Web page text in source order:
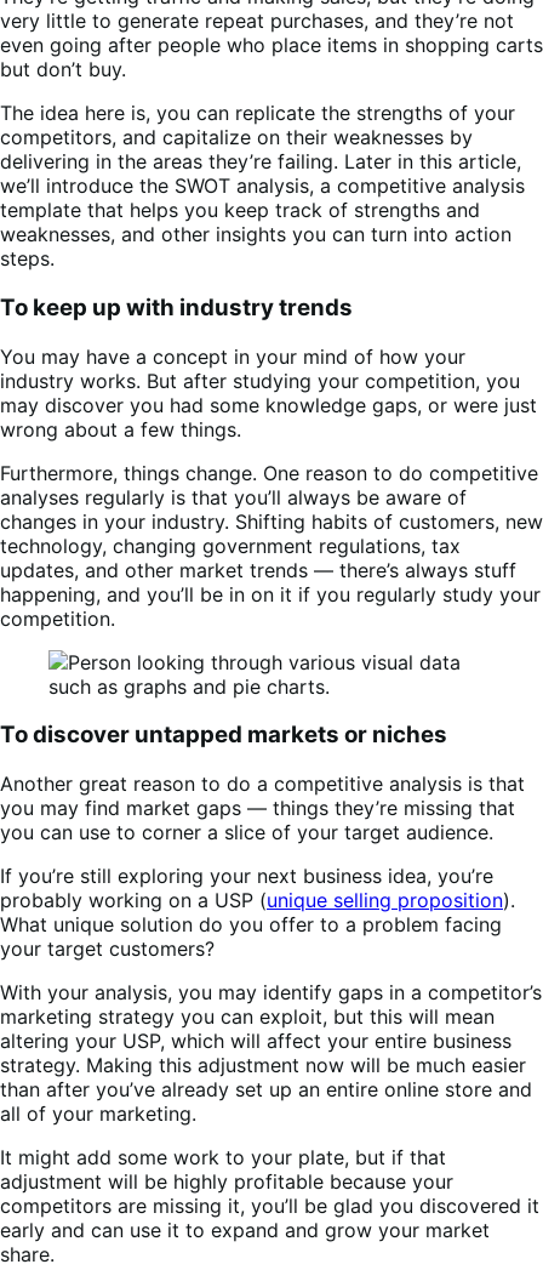
very little to generate repeat purchases, and they’re not
even going after people who place items in shopping carts
but don’t buy.
The idea here is, you can replicate the strengths of your
competitors, and capitalize on their weaknesses by
delivering in the areas they’re failing. Later in this article,
we’ll introduce the SWOT analysis, a competitive analysis
template that helps you keep track of strengths and
weaknesses, and other insights you can turn into action
steps.
To keep up with industry trends
You may have a concept in your mind of how your
industry works. But after studying your competition, you
may discover you had some knowledge gaps, or were just
wrong about a few things.
Furthermore, things change. One reason to do competitive
analyses regularly is that you’ll always be aware of
changes in your industry. Shifting habits of customers, new
technology, changing government regulations, tax
updates, and other market trends — there’s always stuff
happening, and you’ll be in on it if you regularly study your
competition.
To discover untapped markets or niches
Another great reason to do a competitive analysis is that
you may find market gaps — things they’re missing that
you can use to corner a slice of your target audience.
If you’re still exploring your next business idea, you’re
probably working on a USP (unique selling proposition).
What unique solution do you offer to a problem facing
your target customers?
With your analysis, you may identify gaps in a competitor’s
marketing strategy you can exploit, but this will mean
altering your USP, which will affect your entire business
strategy. Making this adjustment now will be much easier
than after you’ve already set up an entire online store and
all of your marketing.
It might add some work to your plate, but if that
adjustment will be highly profitable because your
competitors are missing it, you’ll be glad you discovered it
early and can use it to expand and grow your market
share.